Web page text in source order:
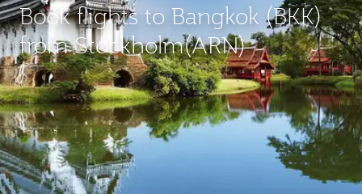
Book flights to Bangkok (BKK)
from Stockholm(ARN)